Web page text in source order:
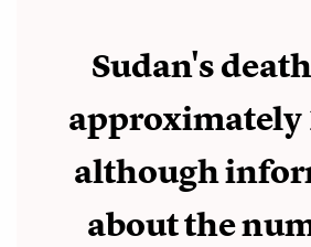
Sudan's
approximately
although
about the